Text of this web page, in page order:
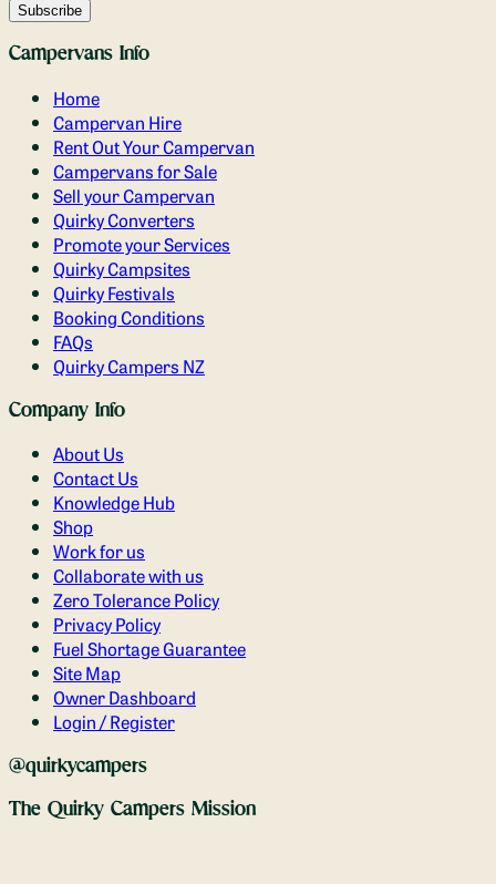
Campervans Info
Home
Campervan Hire
Rent Out Your Campervan
Campervans for Sale
Sell your Campervan
Quirky Converters
Promote your Services
Quirky Campsites
Quirky Festivals
Booking Conditions
FAQs
Quirky Campers NZ
Company Info
About Us
Contact Us
Knowledge Hub
Shop
Work for us
Collaborate with us
Zero Tolerance Policy
Privacy Policy
Fuel Shortage Guarantee
Site Map
Owner Dashboard
Login / Register
@quirkycampers
The Quirky Campers Mission